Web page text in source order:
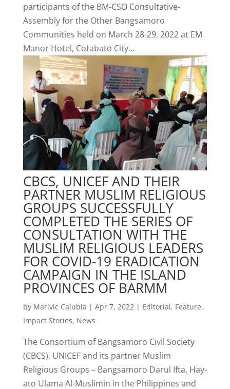
participants of the BM-CSO Consultative-
Assembly for the Other Bangsamoro
Communities held on March 28-29, 2022 at EM
Manor Hotel, Cotabato City...
CBCS, UNICEF AND THEIR
PARTNER MUSLIM RELIGIOUS
GROUPS SUCCESSFULLY
COMPLETED THE SERIES OF
CONSULTATION WITH THE
MUSLIM RELIGIOUS LEADERS
FOR COVID-19 ERADICATION
CAMPAIGN IN THE ISLAND
PROVINCES OF BARMM
by Marivic Calubia | Apr 7, 2022| Editorial, Feature,
Impact Stories, News
The Consortium of Bangsamoro Civil Society
(CBCS), UNICEF and its partner Muslim
Religious Groups – Bangsamoro Darul Ifta, Hay-
ato Ulama Al-Muslimin in the Philippines and